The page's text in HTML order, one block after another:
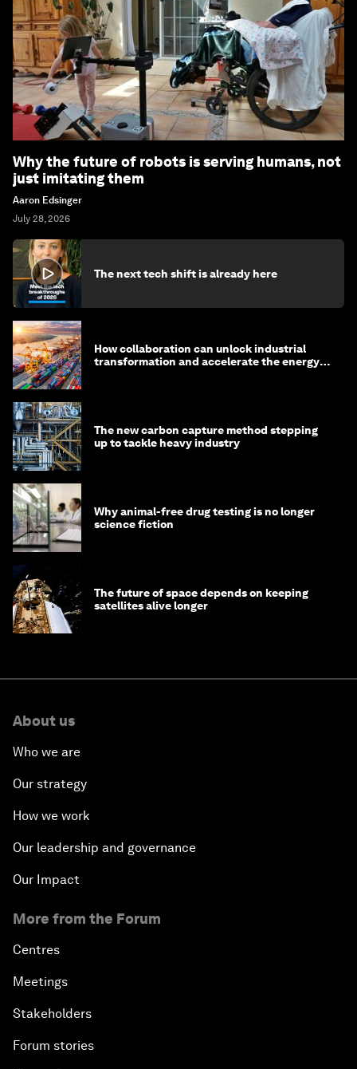
Why the future of robots is serving humans, not
just imitating them
Aaron Edsinger
July 28, 2026
The next tech shift is already here
How collaboration can unlock industrial
transformation and accelerate the energy
The new carbon capture method stepping
up to tackle heavy industry
Why animal-free drug testing is no longer
science fiction
The future of space depends on keeping
satellites alive longer
About us
Who we are
Our strategy
How we work
Our leadership and governance
Our Impact
More from the Forum
Centres
Meetings
Stakeholders
Forum stories